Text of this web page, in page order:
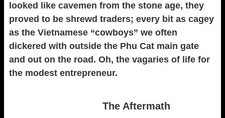
looked like cavemen from the stone age, they
proved to be shrewd traders; every bit as cagey
as the Vietnamese “cowboys” we often
dickered with outside the Phu Cat main gate
and out on the road. Oh, the vagaries of life for
the modest entrepreneur.
The Aftermath